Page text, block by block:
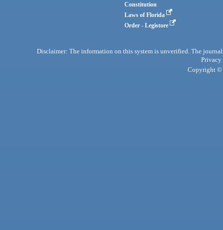
Constitution
Laws of Florida
Order - Legistore
Disclaimer: The information on this system is unverified. The
Privacy
Copyright ©